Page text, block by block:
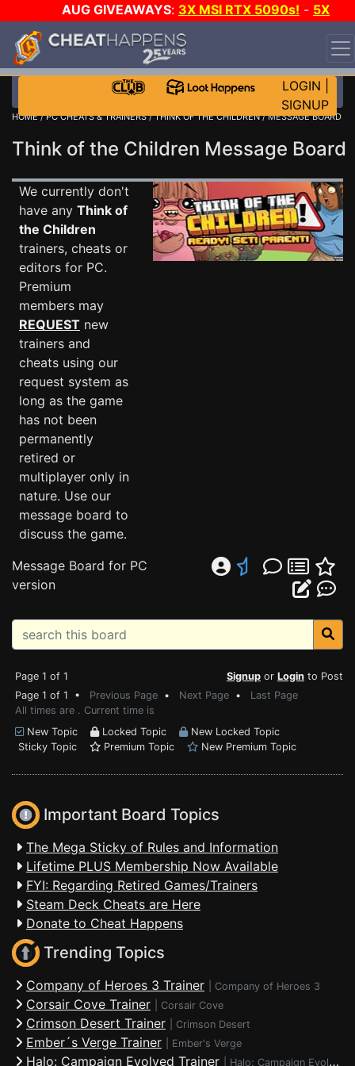
AUG GIVEAWAYS: 3X MSI RTX 5090s! - 5X
$1000 STEAM WALLET!
WANT EVEN MORE CH?
LOGIN
SIGNUP
HOME/PC CHEATS & TRAINERS/THINK OF THE CHILDREN/ MESSAGE BOARD
Think of the Children Message Board
We currently don't
have any Think of
the Children
trainers, cheats or
editors for PC.
Premium
members may
REQUEST new
trainers and
cheats using our
request system as
long as the game
has not been
permanently
retired or
multiplayer only in
nature. Use our
message board to
discuss the game.
Message Board for PC
version
Page 1 of 1 Signup or Login to Post
Page 1 of 1 • Previous Page • Next Page • Last Page
All times are . Current time is
New Topic
Locked Topic
New Locked Topic
Sticky Topic
Premium Topic New Premium Topic
Important Board Topics
The Mega Sticky of Rules and Information
Lifetime PLUS Membership Now Available
FYI: Regarding Retired Games/Trainers
Steam Deck Cheats are Here
Donate to Cheat Happens
Trending Topics
Company of Heroes 3 Trainer Company of Heroes 3
Corsair Cove Trainer Corsair Cove
Crimson Desert Trainer Crimson Desert
Ember´s Verge Trainer Ember's Verge
Halo: Campaign Evolved Trainer Halo: Campaign Evolved